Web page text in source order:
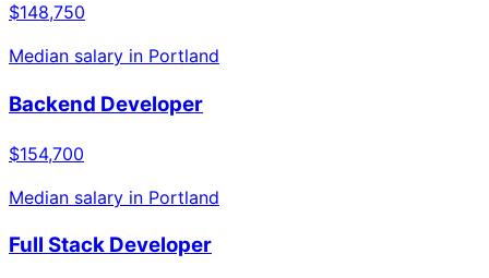
$148,750
Median salary in Portland
Backend Developer
$154,700
Median salary in Portland
Full Stack Developer